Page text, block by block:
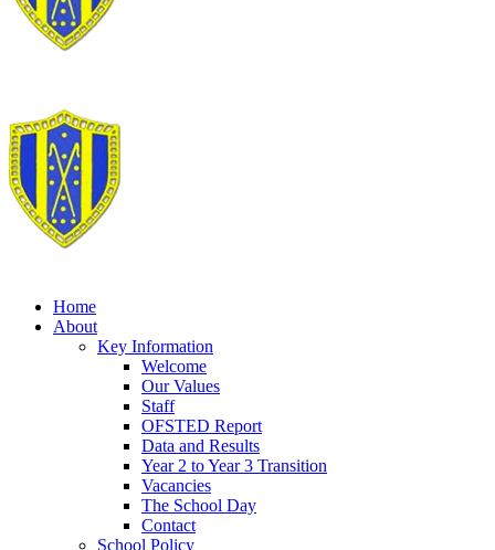
Home
About
Key Information
Welcome
Our Values
Staff
OFSTED Report
Data and Results
Year 2 to Year 3 Transition
Vacancies
The School Day
Contact
School Policy